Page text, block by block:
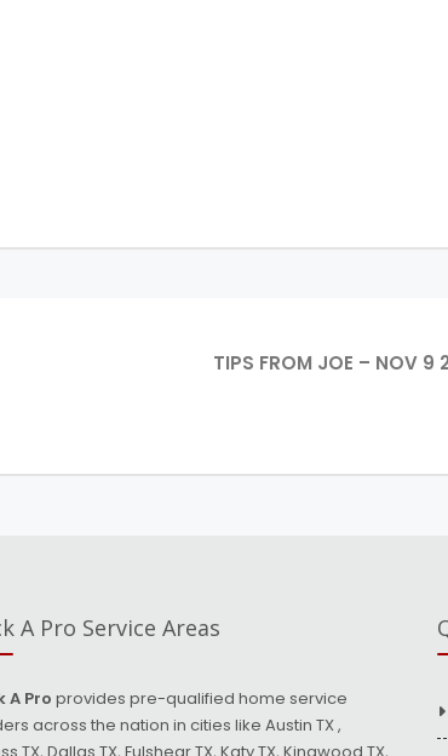
TIPS FROM JOE – NOV 9
A Pro Service Areas
A Pro provides pre-qualified home service
across the nation in cities like Austin TX ,